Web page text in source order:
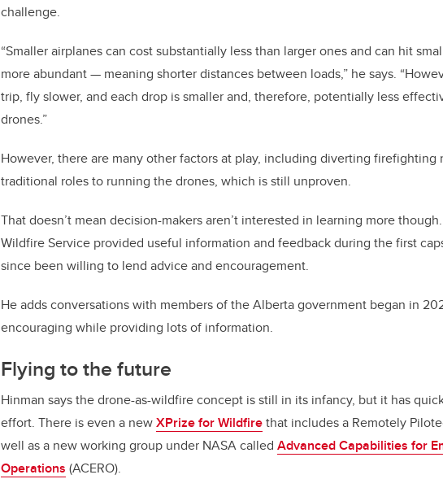
challenge.
“Smaller airplanes can cost substantially less than larger ones and can hit
more abundant — meaning shorter distances between loads,” he says.
trip, fly slower, and each drop is smaller and, therefore, potentially less
drones.”
However, there are many other factors at play, including diverting firefighting
traditional roles to running the drones, which is still unproven.
That doesn’t mean decision-makers aren’t interested in learning more
Wildfire Service provided useful information and feedback during the first
since been willing to lend advice and encouragement.
He adds conversations with members of the Alberta government began in
encouraging while providing lots of information.
Flying to the future
Hinman says the drone-as-wildfire concept is still in its infancy, but it has
effort. There is even a newXPrize for Wildfirethat includes a Remotely
well as a new working group under NASA called Advanced Capabilities for
Operations (ACERO).